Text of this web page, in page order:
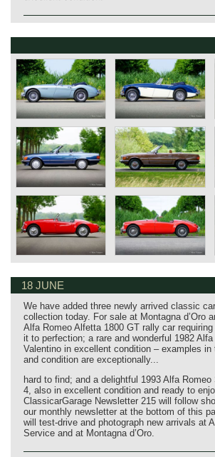
18 JUNE
We have added three newly arrived classic
collection today. For sale at Montagna d’Oro
Alfa Romeo Alfetta 1800 GT rally car
it to perfection; a rare and wonderful 1982
Valentino in excellent condition – examples
and condition are exceptionally...
hard to find; and a delightful 1993 Alfa Romeo
4, also in excellent condition and ready to
ClassicarGarage Newsletter 215 will follow
our monthly newsletter at the bottom of this
will test‑drive and photograph new arrivals at
Service and at Montagna d’Oro.